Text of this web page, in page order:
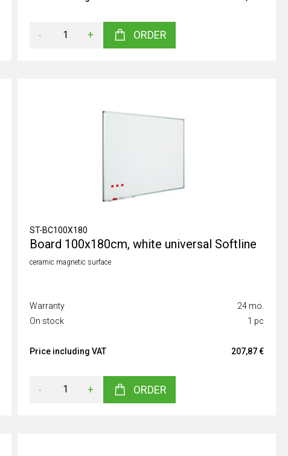
- + ORDER
ST-BC100X180
Board 100x180cm, white universal Softline
ceramic magnetic surface
Warranty
24 mo.
On stock
1 pc
Price including VAT 207,87 €
- + ORDER